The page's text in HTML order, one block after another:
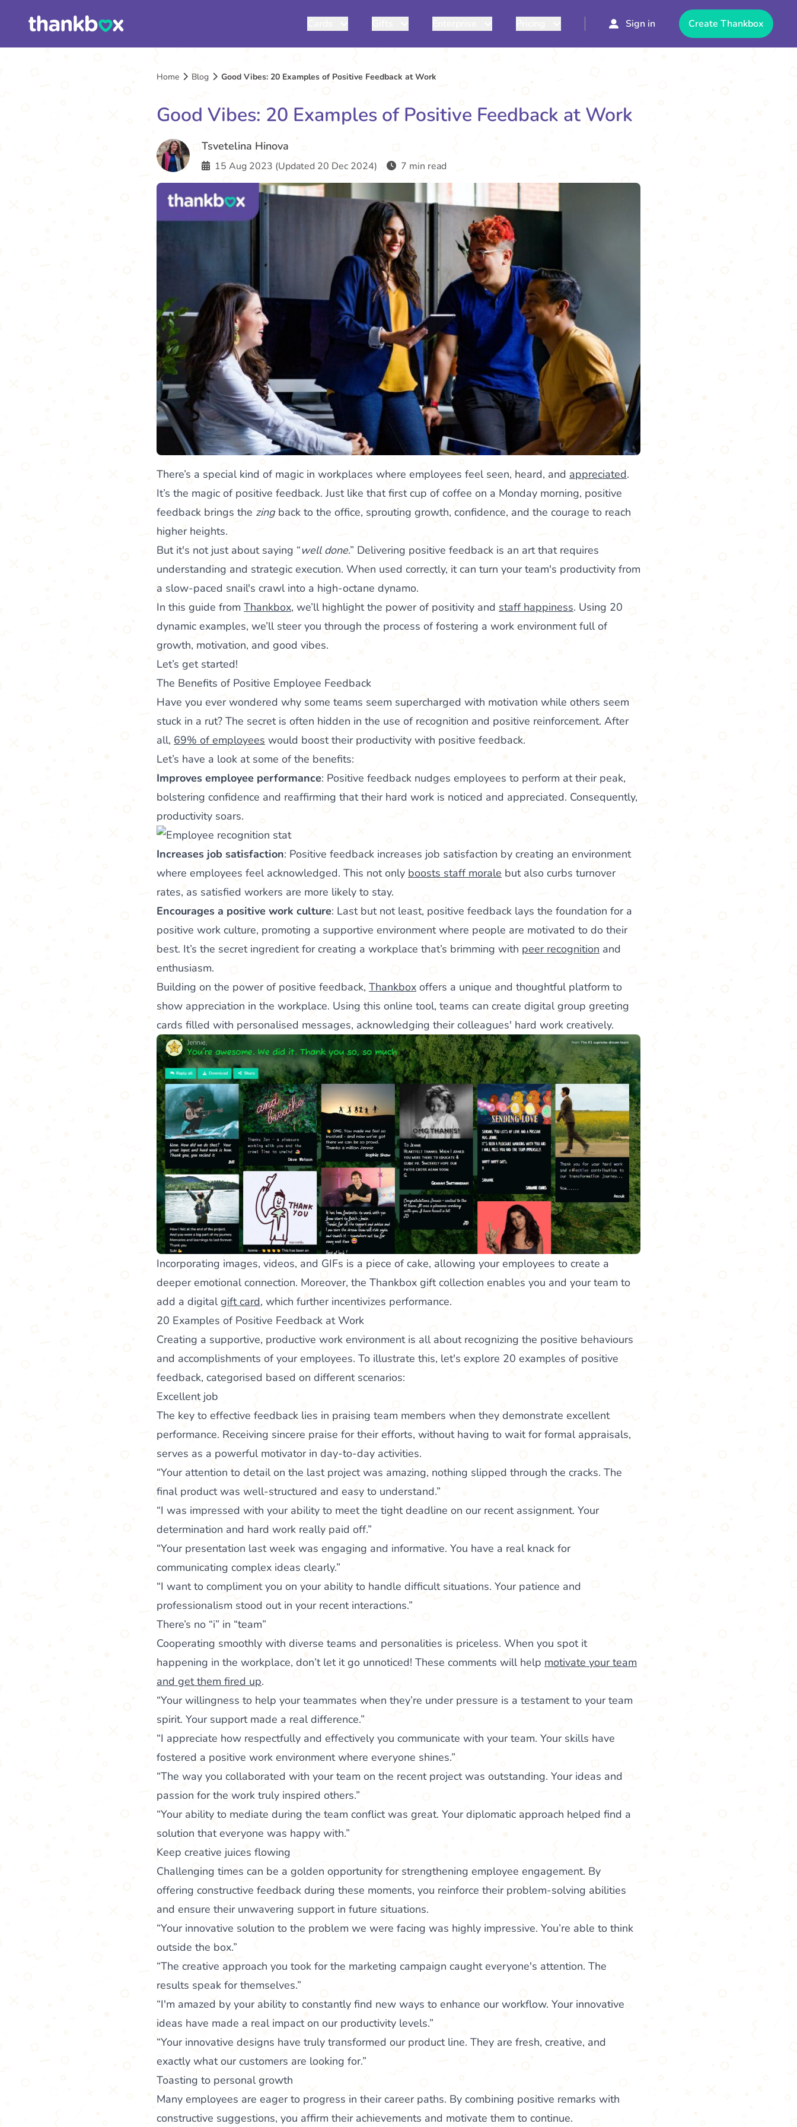
Sign in Create Thankbox
Home Blog Good Vibes: 20 Examples of Positive Feedback at Work
Good Vibes: 20 Examples of Positive Feedback at Work
Tsvetelina Hinova
15 Aug 2023 (Updated 20 Dec 2024) 7 min read
There’s a special kind of magic in workplaces where employees feel seen, heard, and appreciated.
It’s the magic of positive feedback. Just like that first cup of coffee on a Monday morning, positive
feedback brings the zingback to the office, sprouting growth, confidence, and the courage to reach
higher heights.
But it's not just about saying “well done.” Delivering positive feedback is an art that requires
understanding and strategic execution. When used correctly, it can turn your team's productivity from
a slow-paced snail's crawl into a high-octane dynamo.
In this guide from Thankbox, we’ll highlight the power of positivity and staff happiness. Using 20
dynamic examples, we’ll steer you through the process of fostering a work environment full of
growth, motivation, and good vibes.
Let’s get started!
The Benefits of Positive Employee Feedback
Have you ever wondered why some teams seem supercharged with motivation while others seem
stuck in a rut? The secret is often hidden in the use of recognition and positive reinforcement. After
all, 69% of employees would boost their productivity with positive feedback.
Let’s have a look at some of the benefits:
Improves employee performance: Positive feedback nudges employees to perform at their peak,
bolstering confidence and reaffirming that their hard work is noticed and appreciated. Consequently,
productivity soars.
Increases job satisfaction: Positive feedback increases job satisfaction by creating an environment
where employees feel acknowledged. This not only boosts staff morale but also curbs turnover
rates, as satisfied workers are more likely to stay.
Encourages a positive work culture: Last but not least, positive feedback lays the foundation for a
positive work culture, promoting a supportive environment where people are motivated to do their
best. It’s the secret ingredient for creating a workplace that’s brimming with peer recognition and
enthusiasm.
Building on the power of positive feedback, Thankbox offers a unique and thoughtful platform to
show appreciation in the workplace. Using this online tool, teams can create digital group greeting
cards filled with personalised messages, acknowledging their colleagues' hard work creatively.
Incorporating images, videos, and GIFs is a piece of cake, allowing your employees to create a
deeper emotional connection. Moreover, the Thankbox gift collection enables you and your team to
add a digitalgift card, which further incentivizes performance.
20 Examples of Positive Feedback at Work
Creating a supportive, productive work environment is all about recognizing the positive behaviours
and accomplishments of your employees. To illustrate this, let's explore 20 examples of positive
feedback, categorised based on different scenarios:
Excellent job
The key to effective feedback lies in praising team members when they demonstrate excellent
performance. Receiving sincere praise for their efforts, without having to wait for formal appraisals,
serves as a powerful motivator in day-to-day activities.
“Your attention to detail on the last project was amazing, nothing slipped through the cracks. The
final product was well-structured and easy to understand.”
“I was impressed with your ability to meet the tight deadline on our recent assignment. Your
determination and hard work really paid off.”
“Your presentation last week was engaging and informative. You have a real knack for
communicating complex ideas clearly.”
“I want to compliment you on your ability to handle difficult situations. Your patience and
professionalism stood out in your recent interactions.”
There’s no “i” in “team”
Cooperating smoothly with diverse teams and personalities is priceless. When you spot it
happening in the workplace, don’t let it go unnoticed! These comments will help motivate your team
and get them fired up.
“Your willingness to help your teammates when they’re under pressure is a testament to your team
spirit. Your support made a real difference.”
“I appreciate how respectfully and effectively you communicate with your team. Your skills have
fostered a positive work environment where everyone shines.”
“The way you collaborated with your team on the recent project was outstanding. Your ideas and
passion for the work truly inspired others.”
“Your ability to mediate during the team conflict was great. Your diplomatic approach helped find a
solution that everyone was happy with.”
Keep creative juices flowing
Challenging times can be a golden opportunity for strengthening employee engagement. By
offering constructive feedback during these moments, you reinforce their problem-solving abilities
and ensure their unwavering support in future situations.
“Your innovative solution to the problem we were facing was highly impressive. You’re able to think
outside the box.”
“The creative approach you took for the marketing campaign caught everyone's attention. The
results speak for themselves.”
“I'm amazed by your ability to constantly find new ways to enhance our workflow. Your innovative
ideas have made a real impact on our productivity levels.”
“Your innovative designs have truly transformed our product line. They are fresh, creative, and
exactly what our customers are looking for.”
Toasting to personal growth
Many employees are eager to progress in their career paths. By combining positive remarks with
constructive suggestions, you affirm their achievements and motivate them to continue.